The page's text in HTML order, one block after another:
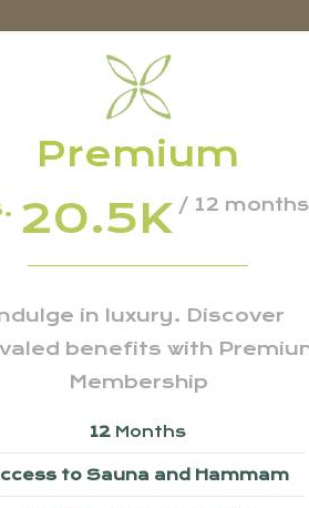
Premium
20.5K / 12 months
in luxury. Discover
benefits with
Membership
12 Months
to Sauna and Hammam